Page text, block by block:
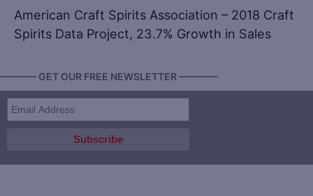
American Craft Spirits Association – 2018 Craft
Spirits Data Project, 23.7% Growth in Sales
GET OUR FREE NEWSLETTER ————